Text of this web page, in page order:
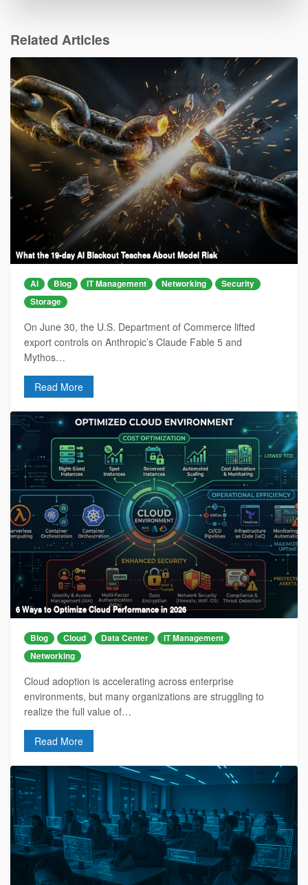
Related Articles
What the 19-day AI Blackout Teaches About Model Risk
AI Blog IT Management Networking
Security
Storage
On June 30, the U.S. Department of Commerce lifted
export controls on Anthropic’s Claude Fable 5 and
Mythos…
Read More
6 Ways to Optimize Cloud Performance in 2026
Blog Cloud Data Center
IT Management
Networking
Cloud adoption is accelerating across enterprise
environments, but many organizations are struggling to
realize the full value of…
Read More